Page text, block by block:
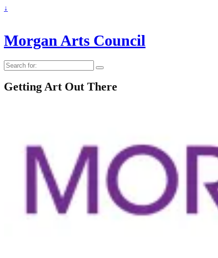
↓
Morgan Arts Council
Search
for:
Getting Art Out There